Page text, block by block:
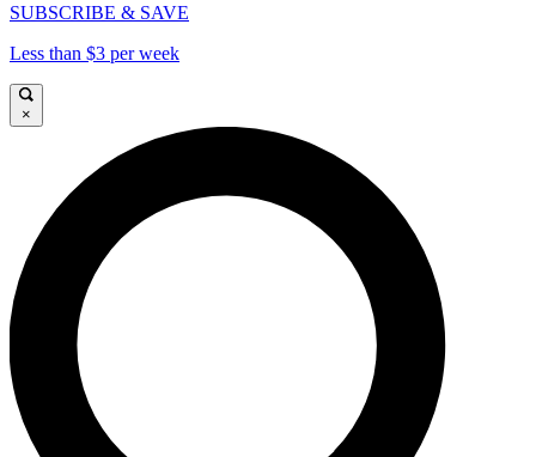
SUBSCRIBE & SAVE
Less than $3 per week
×